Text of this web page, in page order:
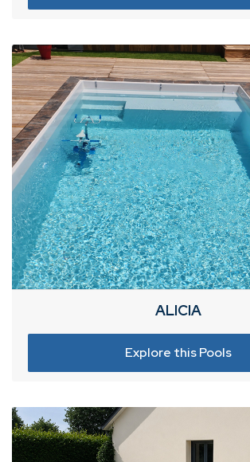
ALICIA
Explore this Pools